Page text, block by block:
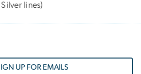
lines)
UP FOR EMAILS